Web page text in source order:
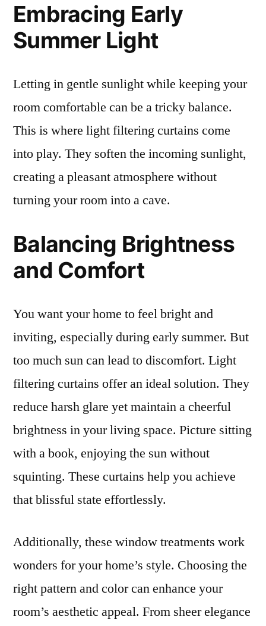
Embracing Early
Summer Light
Letting in gentle sunlight while keeping your
room comfortable can be a tricky balance.
This is where light filtering curtains come
into play. They soften the incoming sunlight,
creating a pleasant atmosphere without
turning your room into a cave.
Balancing Brightness
and Comfort
You want your home to feel bright and
inviting, especially during early summer. But
too much sun can lead to discomfort. Light
filtering curtains offer an ideal solution. They
reduce harsh glare yet maintain a cheerful
brightness in your living space. Picture sitting
with a book, enjoying the sun without
squinting. These curtains help you achieve
that blissful state effortlessly.
Additionally, these window treatments work
wonders for your home’s style. Choosing the
right pattern and color can enhance your
room’s aesthetic appeal. From sheer elegance